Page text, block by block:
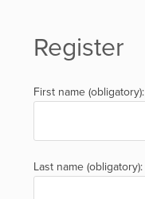
Register
First name (obligatory):
Last name (obligatory):